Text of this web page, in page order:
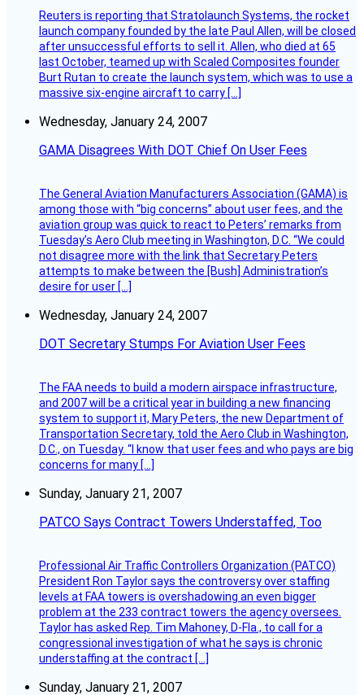
Reuters is reporting that Stratolaunch Systems, the rocket
launch company founded by the late Paul Allen, will be closed
after unsuccessful efforts to sell it. Allen, who died at 65
last October, teamed up with Scaled Composites founder
Burt Rutan to create the launch system, which was to use a
massive six-engine aircraft to carry […]
Wednesday, January 24, 2007
GAMA Disagrees With DOT Chief On User Fees
The General Aviation Manufacturers Association (GAMA) is
among those with “big concerns” about user fees, and the
aviation group was quick to react to Peters’ remarks from
Tuesday’s Aero Club meeting in Washington, D.C. “We could
not disagree more with the link that Secretary Peters
attempts to make between the [Bush] Administration’s
desire for user […]
Wednesday, January 24, 2007
DOT Secretary Stumps For Aviation User Fees
The FAA needs to build a modern airspace infrastructure,
and 2007 will be a critical year in building a new financing
system to support it, Mary Peters, the new Department of
Transportation Secretary, told the Aero Club in Washington,
D.C., on Tuesday. “I know that user fees and who pays are big
concerns for many […]
Sunday, January 21, 2007
PATCO Says Contract Towers Understaffed, Too
Professional Air Traffic Controllers Organization (PATCO)
President Ron Taylor says the controversy over staffing
levels at FAA towers is overshadowing an even bigger
problem at the 233 contract towers the agency oversees.
Taylor has asked Rep. Tim Mahoney, D-Fla., to call for a
congressional investigation of what he says is chronic
understaffing at the contract […]
Sunday, January 21, 2007